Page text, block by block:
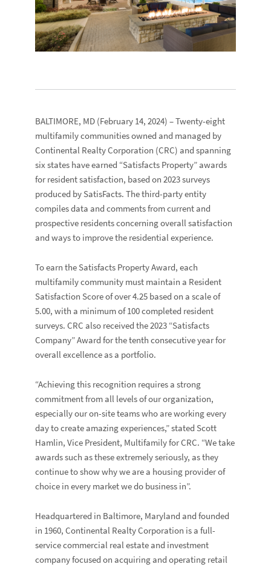
BALTIMORE, MD (February 14, 2024) – Twenty-eight
multifamily communities owned and managed by
Continental Realty Corporation (CRC) and spanning
six states have earned “Satisfacts Property” awards
for resident satisfaction, based on 2023 surveys
produced bySatisFacts. The third-party entity
compiles data and comments from current and
prospective residents concerning overall satisfaction
and ways to improve the residential experience.
To earn the Satisfacts Property Award, each
multifamily community must maintain a Resident
Satisfaction Scoreof over 4.25 based on a scale of
5.00, with a minimum of 100 completed resident
surveys. CRC also received the 2023 “Satisfacts
Company” Award for the tenth consecutive year for
overall excellence as a portfolio.
“Achieving this recognition requires a strong
commitment from all levels of our organization,
especially our on-site teams who are working every
day to create amazing experiences,” statedScott
Hamlin, Vice President, Multifamily for CRC. “We take
awards such as these extremely seriously, as they
continue to show why we are a housing provider of
choice in every market we do business in”.
Headquartered in Baltimore, Maryland and founded
in 1960, Continental Realty Corporation is a full-
service commercial real estate and investment
company focused on acquiring and operating retail